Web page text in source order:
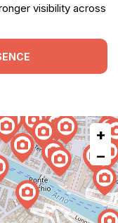
visibility across
+
−